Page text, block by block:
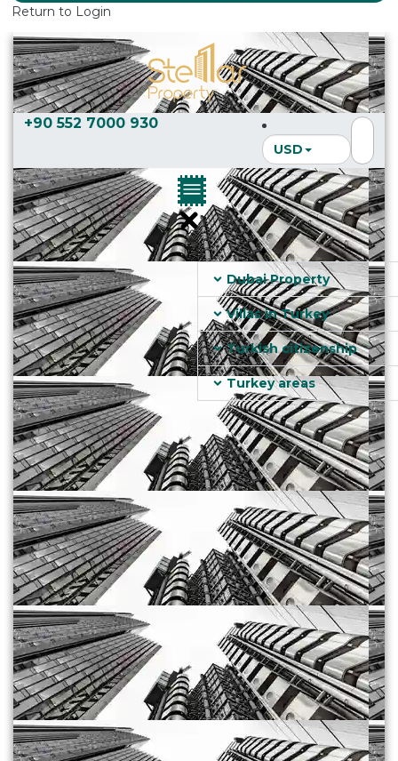
Return to Login
+90 552 7000 930
USD
Dubai Property
Villas in Turkey
Turkish citizenship
Turkey areas